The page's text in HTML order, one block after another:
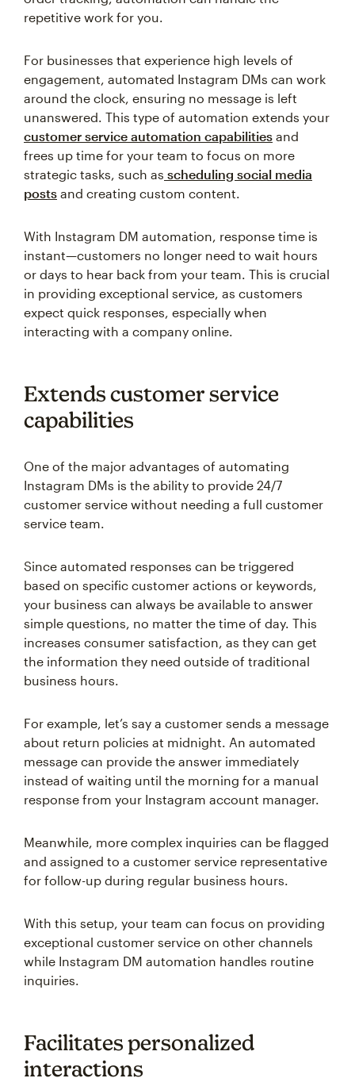
repetitive work for you.
For businesses that experience high levels of
engagement, automated Instagram DMs can work
around the clock, ensuring no message is left
unanswered. This type of automation extends your
customer service automation capabilities and
frees up time for your team to focus on more
strategic tasks, such as scheduling social media
posts and creating custom content.
With Instagram DM automation, response time is
instant—customers no longer need to wait hours
or days to hear back from your team. This is crucial
in providing exceptional service, as customers
expect quick responses, especially when
interacting with a company online.
Extends customer service
capabilities
One of the major advantages of automating
Instagram DMs is the ability to provide 24/7
customer service without needing a full customer
service team.
Since automated responses can be triggered
based on specific customer actions or keywords,
your business can always be available to answer
simple questions, no matter the time of day. This
increases consumer satisfaction, as they can get
the information they need outside of traditional
business hours.
For example, let’s say a customer sends a message
about return policies at midnight. An automated
message can provide the answer immediately
instead of waiting until the morning for a manual
response from your Instagram account manager.
Meanwhile, more complex inquiries can be flagged
and assigned to a customer service representative
for follow-up during regular business hours.
With this setup, your team can focus on providing
exceptional customer service on other channels
while Instagram DM automation handles routine
inquiries.
Facilitates personalized
interactions